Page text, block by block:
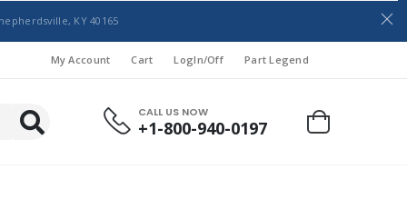
KY 40165
My Account Cart LogIn/Off Part Legend
CALL US NOW
+1-800-940-0197